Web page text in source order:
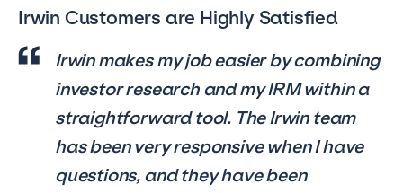
Irwin Customers are Highly Satisfied
Irwin makes my job easier by combining
investor research and my IRM within a
straightforward tool. The Irwin team
has been very responsive when I have
questions, and they have been